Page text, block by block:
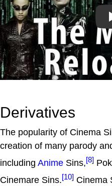
Derivatives
The popularity of Cinema
creation of many parody
including Anime Sins,[8]
Cinemare Sins.[10] Cinema